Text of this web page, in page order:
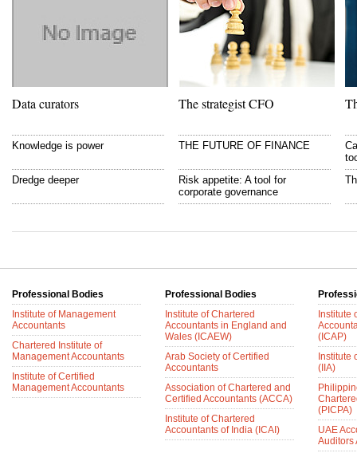
Data curators
Knowledge is power
Dredge deeper
The strategist CFO
THE FUTURE OF FINANCE
Risk appetite: A tool for
corporate governance
Professional Bodies
Institute of Management
Accountants
Chartered Institute of
Management Accountants
Institute of Certified
Management Accountants
Professional Bodies
Institute of Chartered
Accountants in England and
Wales (ICAEW)
Arab Society of Certified
Accountants
Association of Chartered and
Certified Accountants (ACCA)
Institute of Chartered
Accountants of India (ICAI)
Institute
(ICAP)
Institute
(IIA)
(PICPA)
UAE
Auditors